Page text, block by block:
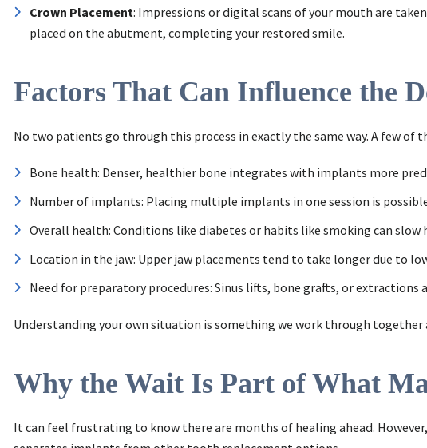
Crown Placement: Impressions or digital scans of your mouth are
placed on the abutment, completing your restored smile.
Factors That Can Influence the
No two patients go through this process in exactly the same way. A few
Bone health: Denser, healthier bone integrates with implants more
Number of implants: Placing multiple implants in one session is
Overall health: Conditions like diabetes or habits like smoking can slow
Location in the jaw: Upper jaw placements tend to take longer due to
Need for preparatory procedures: Sinus lifts, bone grafts, or
Understanding your own situation is something we work through
Why the Wait Is Part of What
It can feel frustrating to know there are months of healing ahead.